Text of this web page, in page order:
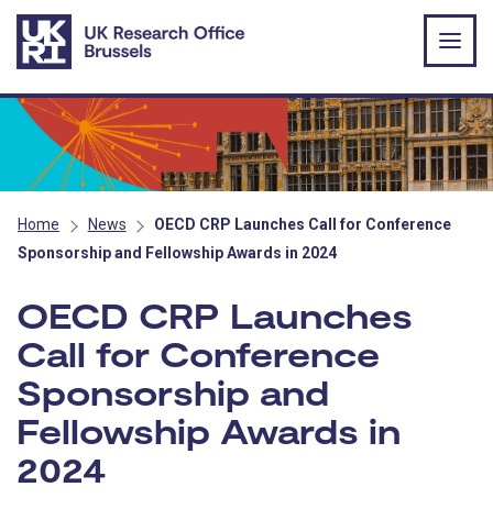
Skip to main content
Home News
OECD CRP Launches Call for Conference
Sponsorship and Fellowship Awards in 2024
OECD CRP Launches
Call for Conference
Sponsorship and
Fellowship Awards in
2024